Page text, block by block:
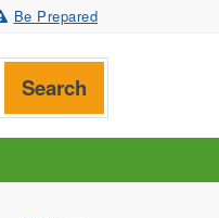
Be Prepared
Search